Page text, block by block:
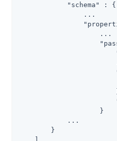
"schema"
: {
                ...
                    ...
                    }
            ...
        }